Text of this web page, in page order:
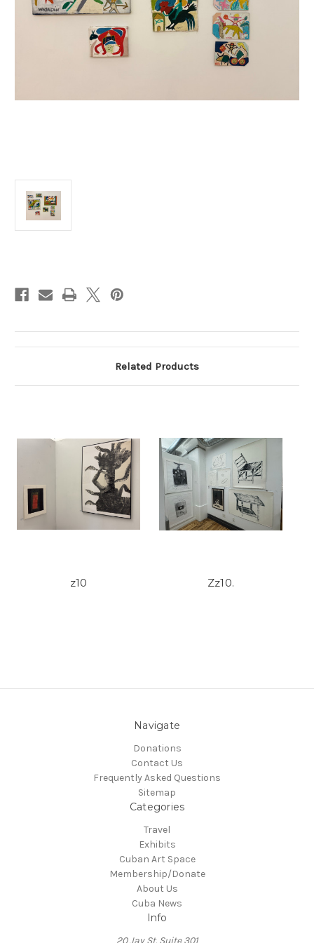
Related Products
z10 Zz10.
Navigate
Donations
Contact Us
Frequently Asked Questions
Sitemap
Categories
Travel
Exhibits
Cuban Art Space
Membership/Donate
About Us
Cuba News
Info
20 Jay St. Suite 301